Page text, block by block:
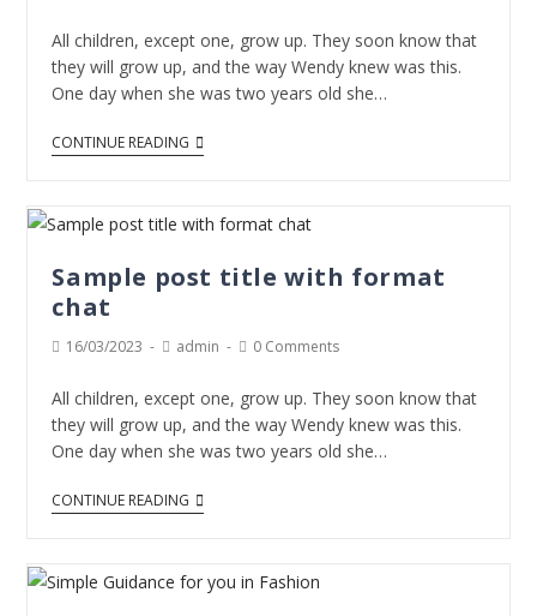
All children, except one, grow up. They soon know that
they will grow up, and the way Wendy knew was this.
One day when she was two years old she…
CONTINUE READING
Sample post title with format
chat
16/03/2023 admin 0 Comments
All children, except one, grow up. They soon know that
they will grow up, and the way Wendy knew was this.
One day when she was two years old she…
CONTINUE READING